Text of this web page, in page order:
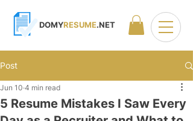
DOMYRESUME.NET
Post
5 Resume Mistakes I Saw Every
Jun 10 4 min read